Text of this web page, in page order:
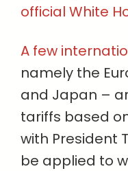
official White
A few
namely the
and Japan –
tariffs based
with President
be applied to